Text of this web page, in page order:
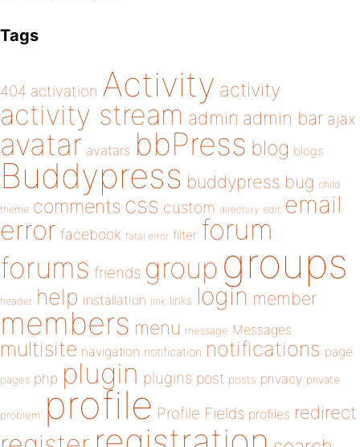
Tags
404 activation Activity activity
activity stream admin admin bar ajax
avatar avatars bbPress blog blogs
Buddypress buddypress bug child
theme comments css custom directory edit email
error facebook fatal error filter forum
forums friends group groups
header help installation link links login member
members menu message Messages
multisite navigation notification notifications page
pages php plugin plugins post posts privacy private
problem profile Profile Fields profiles redirect